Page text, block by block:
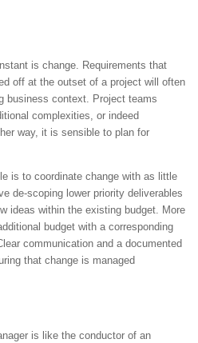
is change. Requirements that
off at the outset of a project will often
business context. Project teams
complexities, or indeed
way, it is sensible to plan for
is to coordinate change with as little
de-scoping lower priority deliverables
ideas within the existing budget. More
budget with a corresponding
communication and a documented
that change is managed
is like the conductor of an